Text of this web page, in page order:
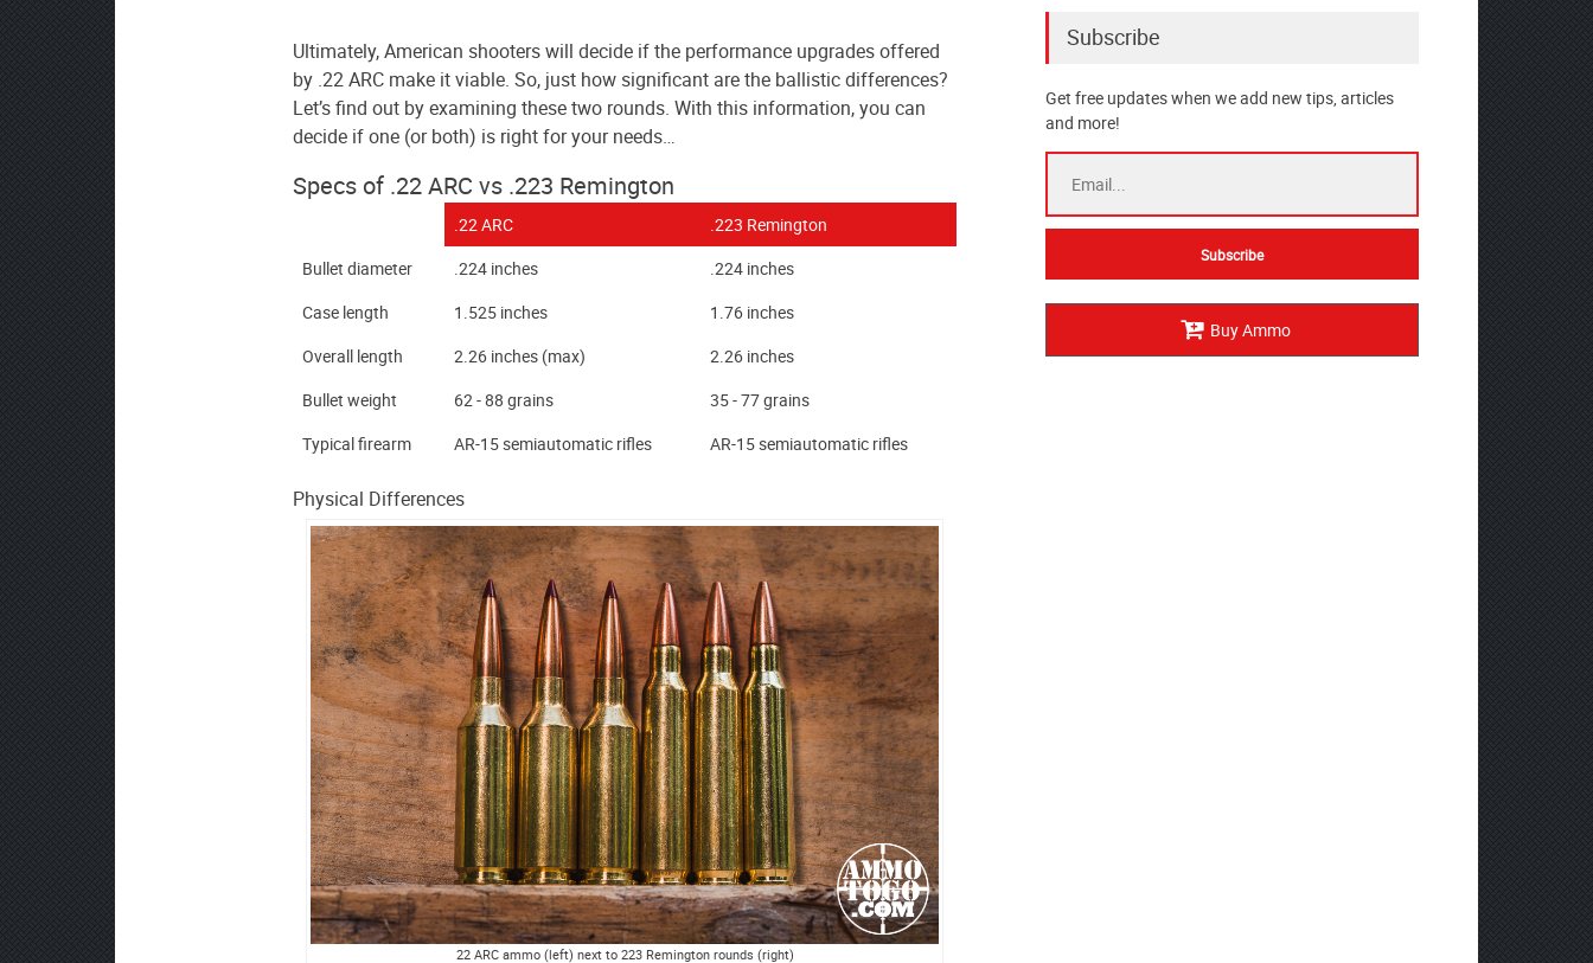
Ultimately, American shooters will decide if the performance upgrades offered
by .22 ARC make it viable. So, just how significant are the ballistic differences?
Let’s find out by examining these two rounds. With this information, you can
decide if one (or both) is right for your needs…
Specs of .22 ARC vs .223 Remington
.22 ARC
.223 Remington
Bullet diameter
.224 inches
.224 inches
Case length
1.525 inches
1.76 inches
Overall length
2.26 inches (max)
2.26 inches
Bullet weight
62 - 88 grains
35 - 77 grains
Typical firearm
AR-15 semiautomatic rifles AR-15 semiautomatic rifles
Physical Differences
22 ARC ammo (left) next to 223 Remington rounds (right)
Subscribe
Get free updates when we add new tips, articles
and more!
Buy Ammo